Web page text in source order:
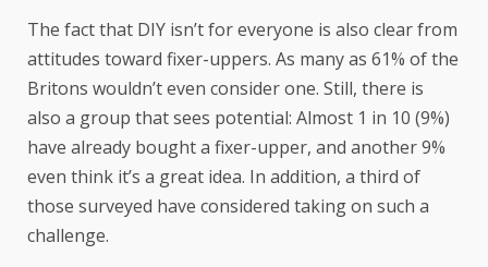
The fact that DIY isn’t for everyone is also clear from
attitudes toward fixer-uppers. As many as 61% of the
Britons wouldn’t even consider one. Still, there is
also a group that sees potential: Almost 1 in 10 (9%)
have already bought a fixer-upper, and another 9%
even think it’s a great idea. In addition, a third of
those surveyed have considered taking on such a
challenge.